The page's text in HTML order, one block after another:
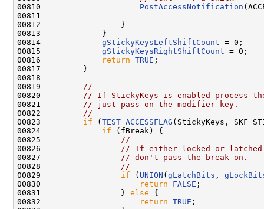
00810 PostAccessNotification
00811
00812                 }
00813             }
00814 gStickyKeysLeftShiftCount = 0;
00815 gStickyKeysRightShiftCount = 0;
00816
return TRUE ;
00817         }
00818
00819
//
00820
// If StickyKeys is enabled process
00821
// just pass on the modifier key.
00822
//
00823 if ( TEST_ACCESSFLAG (StickyKeys,
00824 if (fBreak) {
00825
//
00826
// If either locked or
00827
// don't pass the break on.
00828
//
00829 if ( UNION ( gLatchBits ,
00830
return FALSE ;
00831                 } else {
00832
return TRUE ;